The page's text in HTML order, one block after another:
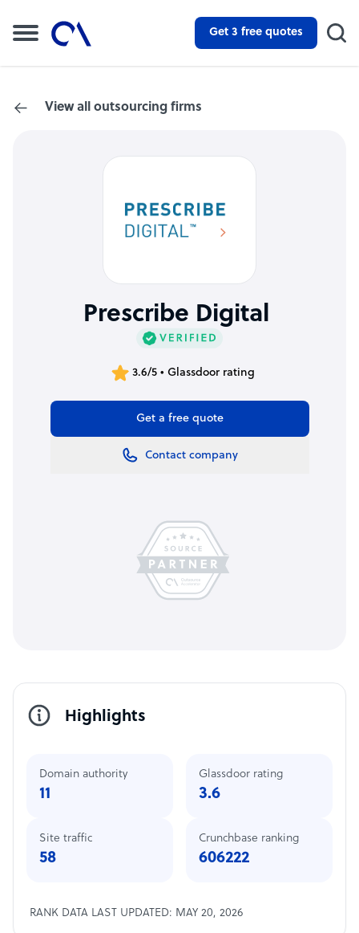
Get 3 free quotes
View all outsourcing firms
Prescribe Digital
3.6/5 • Glassdoor rating
Get a free quote
Contact company
Highlights
Domain authority
11
Site traffic
58
Glassdoor rating
3.6
Crunchbase ranking
606222
RANK DATA LAST UPDATED: MAY 20, 2026